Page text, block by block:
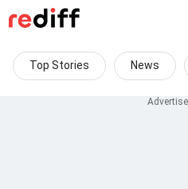
Top Stories News